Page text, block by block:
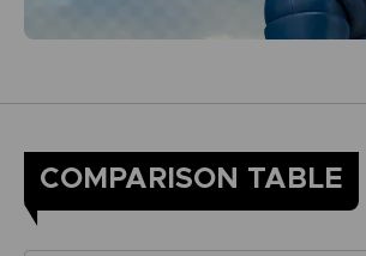
COMPARISON TABLE